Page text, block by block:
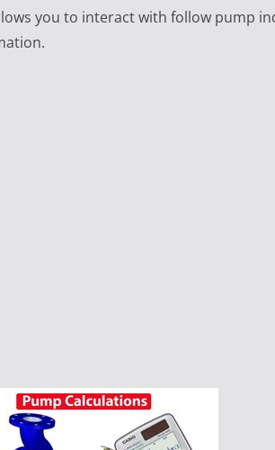
you to interact with follow pump